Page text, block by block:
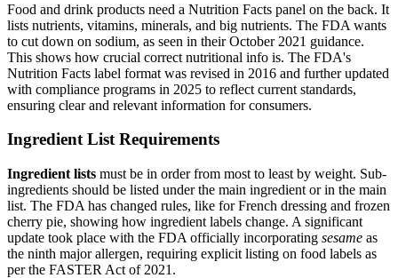
Food and drink products need a Nutrition Facts panel on the back. It
lists nutrients, vitamins, minerals, and big nutrients. The FDA wants
to cut down on sodium, as seen in their October 2021 guidance.
This shows how crucial correct nutritional info is. The FDA's
Nutrition Facts label format was revised in 2016 and further updated
with compliance programs in 2025 to reflect current standards,
ensuring clear and relevant information for consumers.
Ingredient List Requirements
Ingredient lists must be in order from most to least by weight. Sub-
ingredients should be listed under the main ingredient or in the main
list. The FDA has changed rules, like for French dressing and frozen
cherry pie, showing how ingredient labels change. A significant
update took place with the FDA officially incorporating sesame as
the ninth major allergen, requiring explicit listing on food labels as
per the FASTER Act of 2021.